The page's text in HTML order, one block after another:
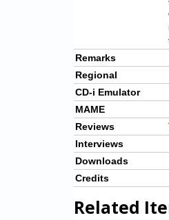
Remarks
Regional
CD-i Emulator
MAME
Reviews
Interviews
Downloads
Credits
Related